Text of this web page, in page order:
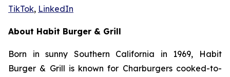
TikTok, LinkedIn
About Habit Burger & Grill
Born in sunny Southern California in 1969, Habit
Burger & Grill is known for Charburgers cooked-to-